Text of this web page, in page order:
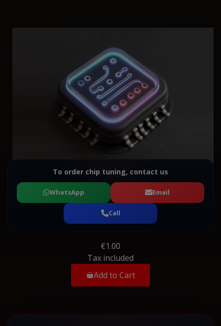
To order chip tuning, contact us
WhatsApp Email
Call
€1.00
Tax included
Add to Cart